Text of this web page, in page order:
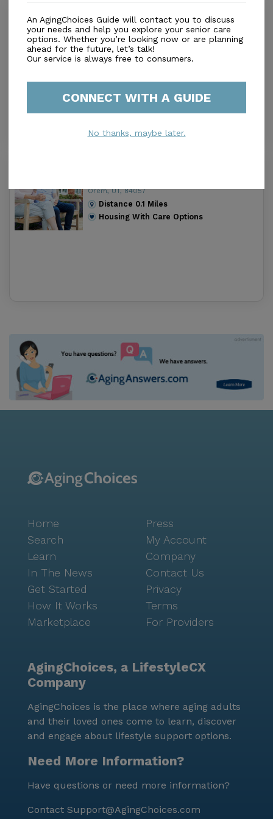
3.1
Orem, UT, 84057
Distance 0.1Miles
Housing With Care Options
Orem, UT, 84057
Distance 0.1 Miles
Housing With Care Options
An AgingChoices Guide will contact you to discuss
your needs and help you explore your senior care
options. Whether you’re looking now or are planning
ahead for the future, let’s talk!
Our service is always free to consumers.
CONNECT WITH A GUIDE
No thanks, maybe later.
Home
Search
Learn
In The News
Get Started
How It Works
Marketplace
Press
My Account
Company
Contact Us
Privacy
Terms
For Providers
AgingChoices, a LifestyleCX
Company
AgingChoices is the place where aging adults
and their loved ones come to learn, discover
and engage about lifestyle support options.
Need More Information?
Have questions or need more information?
Contact Support@AgingChoices.com